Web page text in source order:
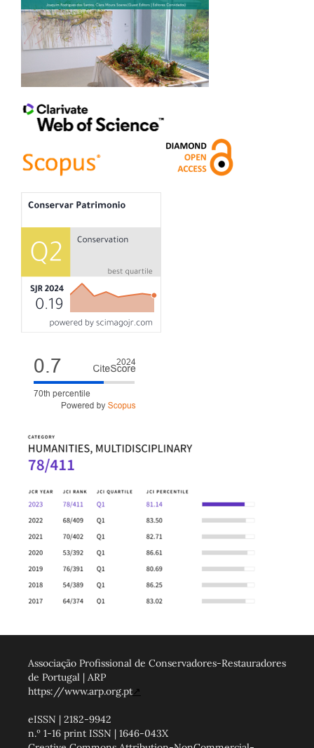
Associação Profissional de Conservadores-Restauradores
de Portugal | ARP
https://www.arp.org.pt↗
eISSN | 2182-9942
n.º 1-16 print ISSN | 1646-043X